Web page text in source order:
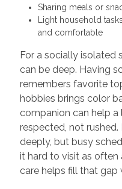
Sharing meals or
Light household
and comfortable
For a socially isolated
can be deep. Having
remembers favorite
hobbies brings color
companion can help
respected, not
deeply, but busy
it hard to visit as often
care helps fill that gap